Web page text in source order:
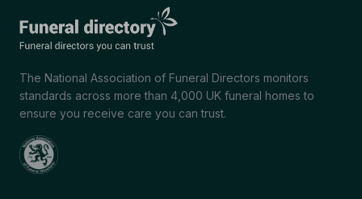
The National Association of Funeral Directors monitors
standards across more than 4,000 UK funeral homes to
ensure you receive care you can trust.